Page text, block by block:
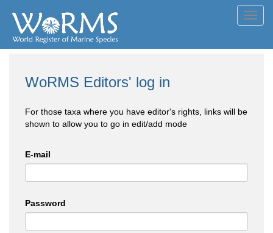
WoRMS Editors' log in
For those taxa where you have editor's rights, links will be
shown to allow you to go in edit/add mode
E-mail
Password